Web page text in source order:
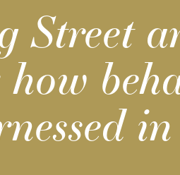
Street
how